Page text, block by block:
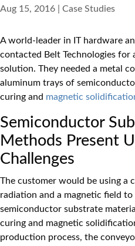
Aug 15, 2016 Case Studies
A world-leader in IT hardware
contacted Belt Technologies for
solution. They needed a metal
aluminum trays of
curing and magnetic
Semiconductor
Methods Present
Challenges
The customer would be using a
radiation and a magnetic field to
semiconductor substrate
curing and magnetic
production process, the